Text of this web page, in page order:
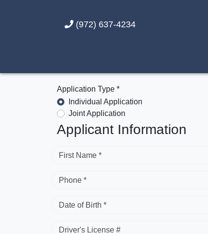
(972) 637-4234
Application Type *
Individual Application
Joint Application
Applicant Information
First Name *
Phone *
Date of Birth *
Driver's License #